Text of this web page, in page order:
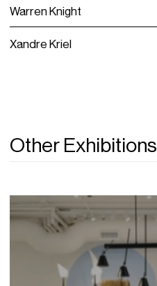
Warren Knight
Xandre Kriel
Other Exhibitions